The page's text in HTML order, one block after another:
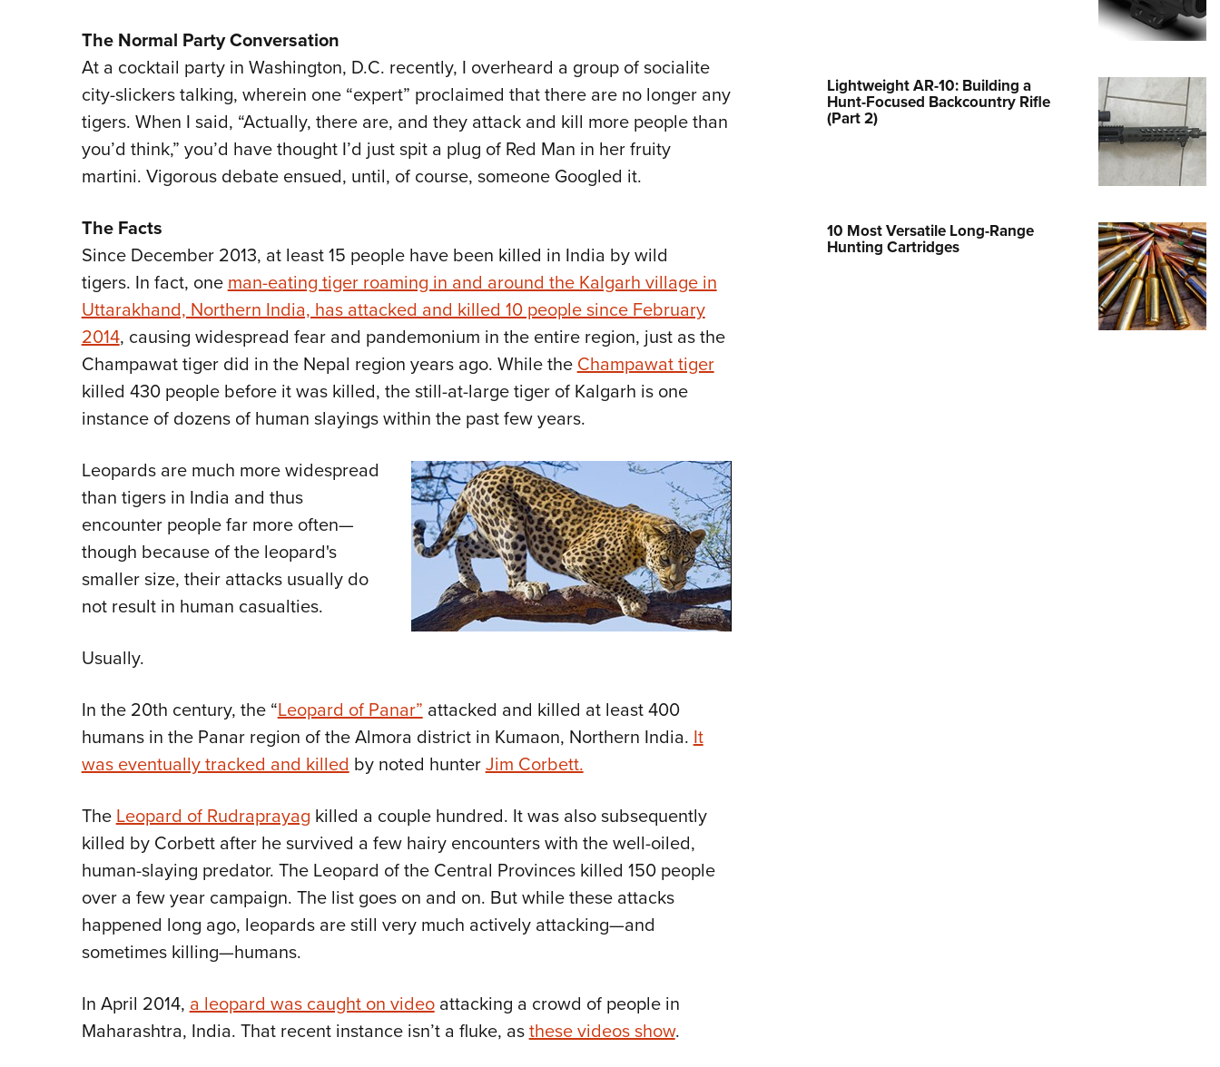
Collegiate Shooting Programs
National Youth Shooting Sports
The Normal Party Conversation
At a cocktail party in Washington, D.C. recently, I overheard a group of socialite
city-slickers talking, wherein one “expert” proclaimed that there are no longer any
tigers. When I said, “Actually, there are, and they attack and kill more people than
you’d think,” you’d have thought I’d just spit a plug of Red Man in her fruity
martini. Vigorous debate ensued, until, of course, someone Googled it.
The Facts
Since December 2013, at least 15 people have been killed in India by wild
tigers. In fact, one man-eating tiger roaming in and around the Kalgarh village in
Uttarakhand, Northern India, has attacked and killed 10 people since February
2014, causing widespread fear and pandemonium in the entire region, just as the
Champawat tiger did in the Nepal region years ago. While the Champawat tiger
killed 430 people before it was killed, the still-at-large tiger of Kalgarh is one
instance of dozens of human slayings within the past few years.
Leopards are much more widespread
than tigers in India and thus
encounter people far more often—
though because of the leopard's
smaller size, their attacks usually do
not result in human casualties.
Usually.
In the 20th century, the “Leopard of Panar” attacked and killed at least 400
humans in the Panar region of the Almora district in Kumaon, Northern India. It
was eventually tracked and killed by noted hunterJim Corbett.
The Leopard of Rudraprayag killed a couple hundred. It was also subsequently
killed by Corbett after he survived a few hairy encounters with the well-oiled,
human-slaying predator. The Leopard of the Central Provinces killed 150 people
over a few year campaign. The list goes on and on. But while these attacks
happened long ago, leopards are still very much actively attacking—and
sometimes killing—humans.
In April 2014, a leopard was caught on videoattacking a crowd of people in
Maharashtra, India. That recent instance isn’t a fluke, asthese videos show.
Lightweight AR-10: Building a
Hunt-Focused Backcountry Rifle
(Part 2)
10 Most Versatile Long-Range
Hunting Cartridges